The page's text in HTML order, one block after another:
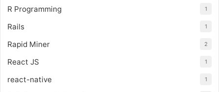
R Programming 1
Rails 1
Rapid Miner 2
React JS 1
react-native 1